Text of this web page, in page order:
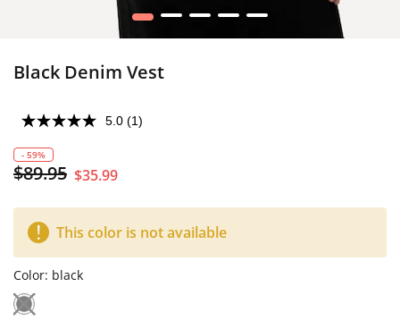
1 2 3 4 5
Black Denim Vest
5.0 (1)
- 59%
$89.95 $35.99
This color is not available
Color: black